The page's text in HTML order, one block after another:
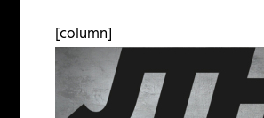
[column]